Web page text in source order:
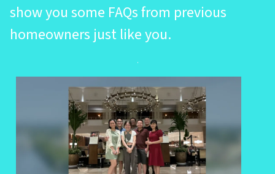
show you some FAQs from previous
homeowners just like you.
.